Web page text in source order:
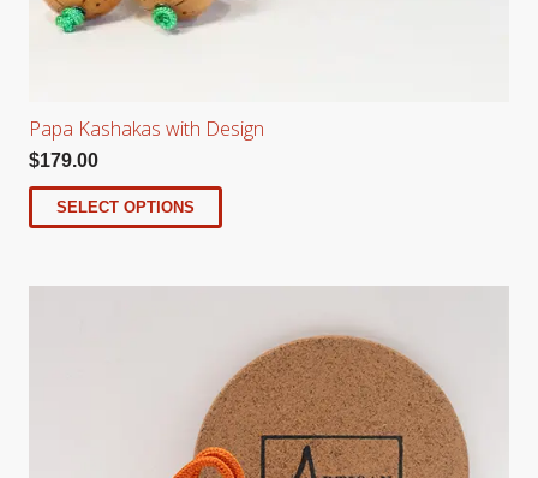
Papa Kashakas with Design
$179.00
SELECT OPTIONS